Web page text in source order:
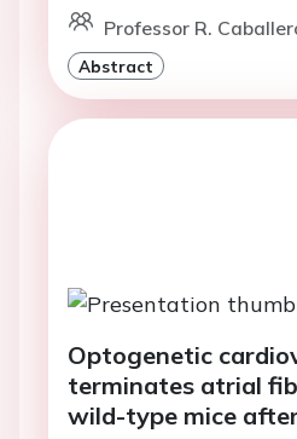
Professor R.
Abstract
Optogenetic
terminates atrial
wild-type mice